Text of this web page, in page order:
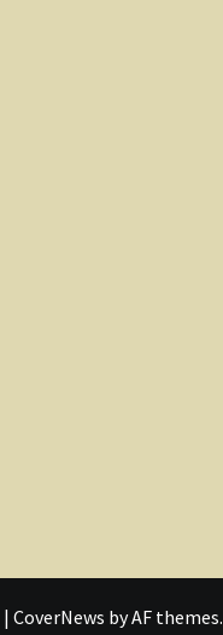
| CoverNews by AF themes.